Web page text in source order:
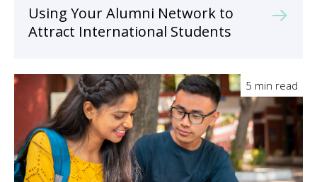
Using Your Alumni Network to
Attract International Students
5 min read